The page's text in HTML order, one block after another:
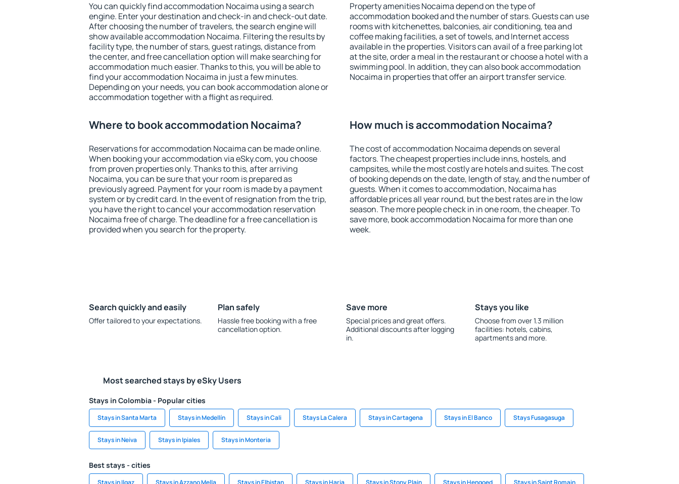
You can quickly find accommodation Nocaima using a search
engine. Enter your destination and check-in and check-out date.
After choosing the number of travelers, the search engine will
show available accommodation Nocaima. Filtering the results by
facility type, the number of stars, guest ratings, distance from
the center, and free cancellation option will make searching for
accommodation much easier. Thanks to this, you will be able to
find your accommodation Nocaima in just a few minutes.
Depending on your needs, you can book accommodation alone or
accommodation together with a flight as required.
Property amenities Nocaima depend on the type of
accommodation booked and the number of stars. Guests can use
rooms with kitchenettes, balconies, air conditioning, tea and
coffee making facilities, a set of towels, and Internet access
available in the properties. Visitors can avail of a free parking lot
at the site, order a meal in the restaurant or choose a hotel with a
swimming pool. In addition, they can also book accommodation
Nocaima in properties that offer an airport transfer service.
Where to book accommodation Nocaima?
Reservations for accommodation Nocaima can be made online.
When booking your accommodation via eSky.com, you choose
from proven properties only. Thanks to this, after arriving
Nocaima, you can be sure that your room is prepared as
previously agreed. Payment for your room is made by a payment
system or by credit card. In the event of resignation from the trip,
you have the right to cancel your accommodation reservation
Nocaima free of charge. The deadline for a free cancellation is
provided when you search for the property.
How much is accommodation Nocaima?
The cost of accommodation Nocaima depends on several
factors. The cheapest properties include inns, hostels, and
campsites, while the most costly are hotels and suites. The cost
of booking depends on the date, length of stay, and the number of
guests. When it comes to accommodation, Nocaima has
affordable prices all year round, but the best rates are in the low
season. The more people check in in one room, the cheaper. To
save more, book accommodation Nocaima for more than one
week.
Search quickly and easily
Offer tailored to your expectations.
Plan safely
Hassle free booking with a free
cancellation option.
Save more
Special prices and great offers.
Additional discounts after logging
in.
Stays you like
Choose from over 1.3 million
facilities: hotels, cabins,
apartments and more.
Most searched stays by eSky Users
Stays in Colombia - Popular cities
Stays in Santa Marta Stays in Medellín Stays in Cali Stays La Calera Stays in Cartagena Stays in El Banco Stays Fusagasuga
Stays in Neiva Stays in Ipiales Stays in Monteria
Best stays - cities
Stays in Ilgaz Stays in Azzano Mella Stays in Elbistan Stays in Haria Stays in Stony Plain Stays in Hengoed Stays in Saint Romain